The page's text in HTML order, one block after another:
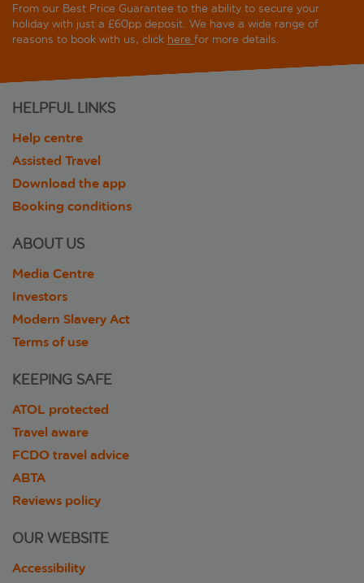
From our Best Price Guarantee to the ability to secure your
holiday with just a £60pp deposit. We have a wide range of
reasons to book with us, click here for more details.
HELPFUL LINKS
Help centre
Assisted Travel
Download the app
Booking conditions
ABOUT US
Media Centre
Investors
Modern Slavery Act
Terms of use
KEEPING SAFE
ATOL protected
Travel aware
FCDO travel advice
ABTA
Reviews policy
OUR WEBSITE
Accessibility